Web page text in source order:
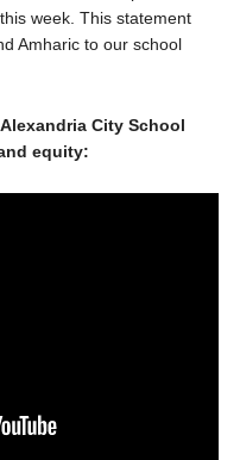
week. This statement
Amharic to our school
City School
equity: